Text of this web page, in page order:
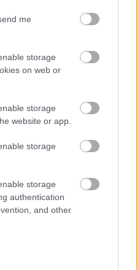
me
storage
on web or
storage
website or app.
storage
storage
authentication
and other
1ο βραβείο "Best
Breakthrough
Advertiser" στα βραβεία
Ελλάδα